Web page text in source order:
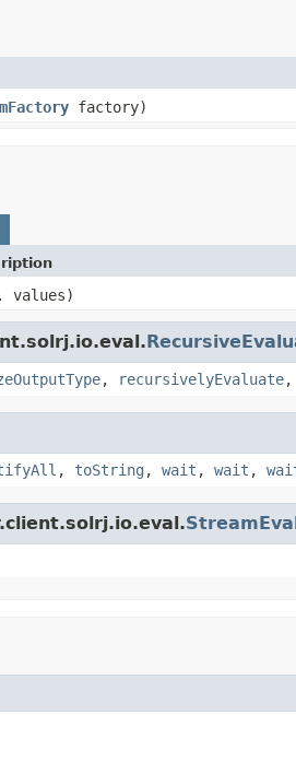
factory)
values)
, recursivelyEvaluate,
, toString , wait , wait ,